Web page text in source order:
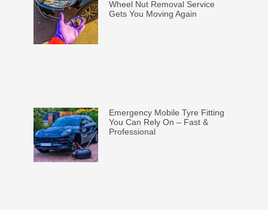
Wheel Nut Removal Service
Gets You Moving Again
Emergency Mobile Tyre Fitting
You Can Rely On – Fast &
Professional